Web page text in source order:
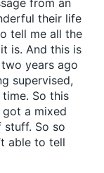
from an
their life
tell me all the
is. And this is
years ago
supervised,
So this
got a mixed
stuff. So so
able to tell